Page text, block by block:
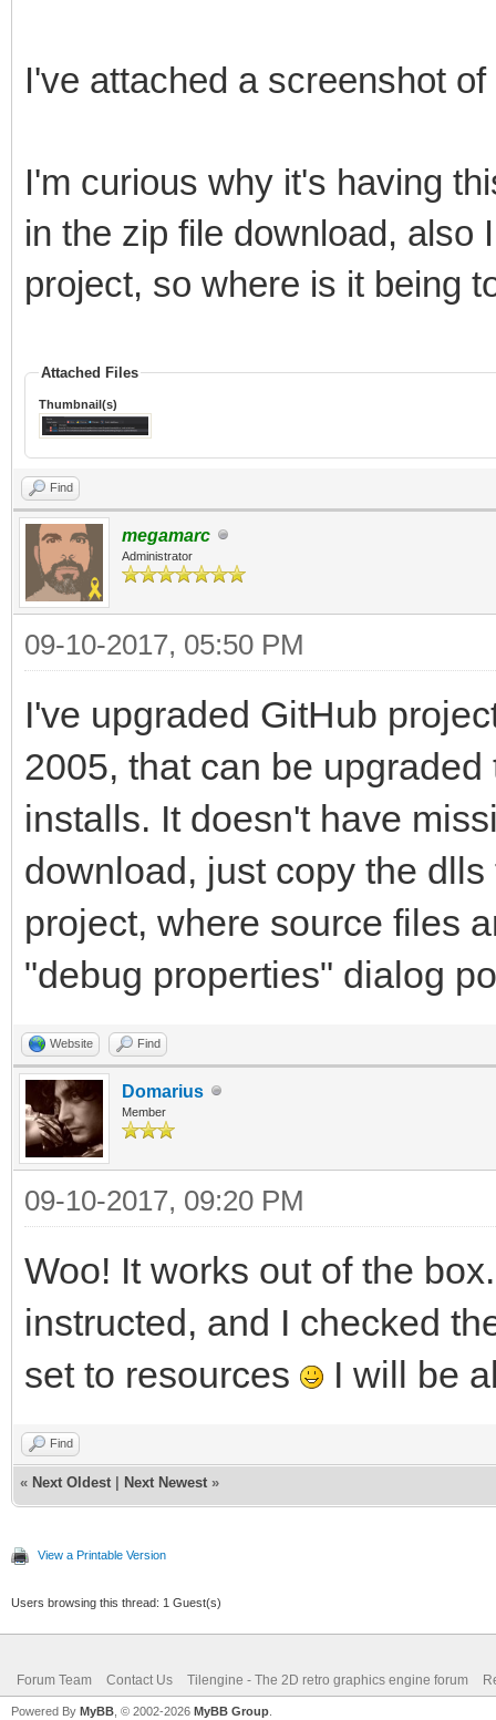
I've attached a screenshot of
I'm curious why it's having
in the zip file download, also
project, so where is it being
Attached Files
Thumbnail(s)
Find
megamarc
Administrator
09-10-2017, 05:50 PM
I've upgraded GitHub
2005, that can be
installs. It doesn't have
download, just copy the
project, where source files
"debug properties" dialog
Website Find
Domarius
Member
09-10-2017, 09:20 PM
Woo! It works out of the
instructed, and I checked
set to resources
I will be
Find
« Next Oldest Next Newest »
View a Printable Version
Users browsing this thread: 1 Guest(s)
Forum Team Contact Us Tilengine - The 2D retro graphics engine forum
Powered By MyBB , © 2002-2026 MyBB Group